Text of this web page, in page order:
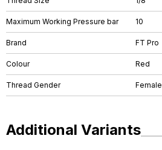
Maximum Working Pressure bar 10
Brand FT Pro
Colour Red
Thread Gender Female
Additional Variants